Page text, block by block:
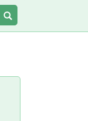
Search